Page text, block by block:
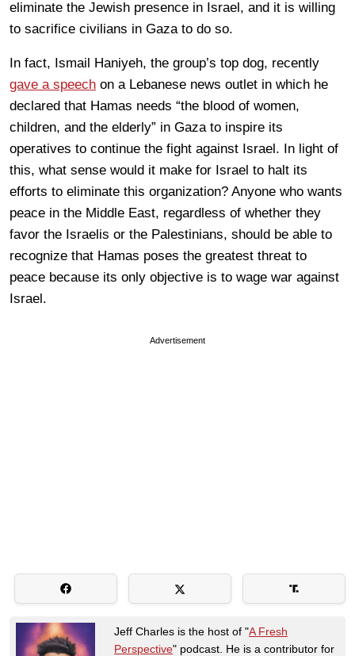
eliminate the Jewish presence in Israel, and it is willing
to sacrifice civilians in Gaza to do so.
In fact, Ismail Haniyeh, the group’s top dog, recently
gave a speech on a Lebanese news outlet in which he
declared that Hamas needs “the blood of women,
children, and the elderly” in Gaza to inspire its
operatives to continue the fight against Israel. In light of
this, what sense would it make for Israel to halt its
efforts to eliminate this organization? Anyone who wants
peace in the Middle East, regardless of whether they
favor the Israelis or the Palestinians, should be able to
recognize that Hamas poses the greatest threat to
peace because its only objective is to wage war against
Israel.
Advertisement
Jeff Charles is the host of "A Fresh
Perspective" podcast. He is a contributor for